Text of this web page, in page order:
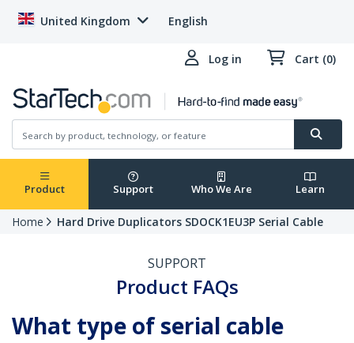
United Kingdom English
Log in Cart (0)
Product Support Who We Are Learn
Home Hard Drive Duplicators SDOCK1EU3P Serial Cable
SUPPORT
Product FAQs
What type of serial cable